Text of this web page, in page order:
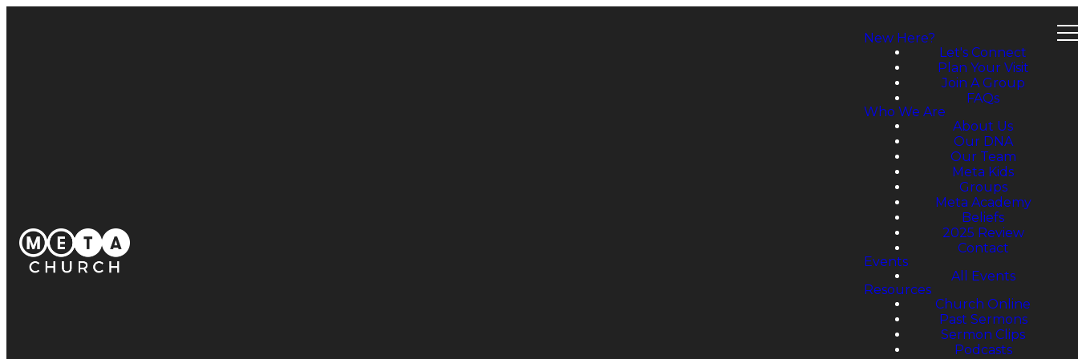
New Here?
Let's Connect
Plan Your Visit
Join A Group
FAQs
Who We Are
About Us
Our DNA
Our Team
Meta Kids
Groups
Meta Academy
Beliefs
2025 Review
Contact
Events
All Events
Resources
Church Online
Past Sermons
Sermon Clips
Podcasts